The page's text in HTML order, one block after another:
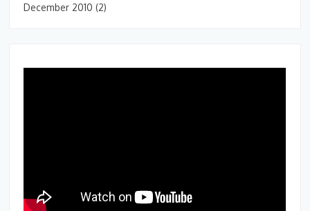
December 2010 (2)